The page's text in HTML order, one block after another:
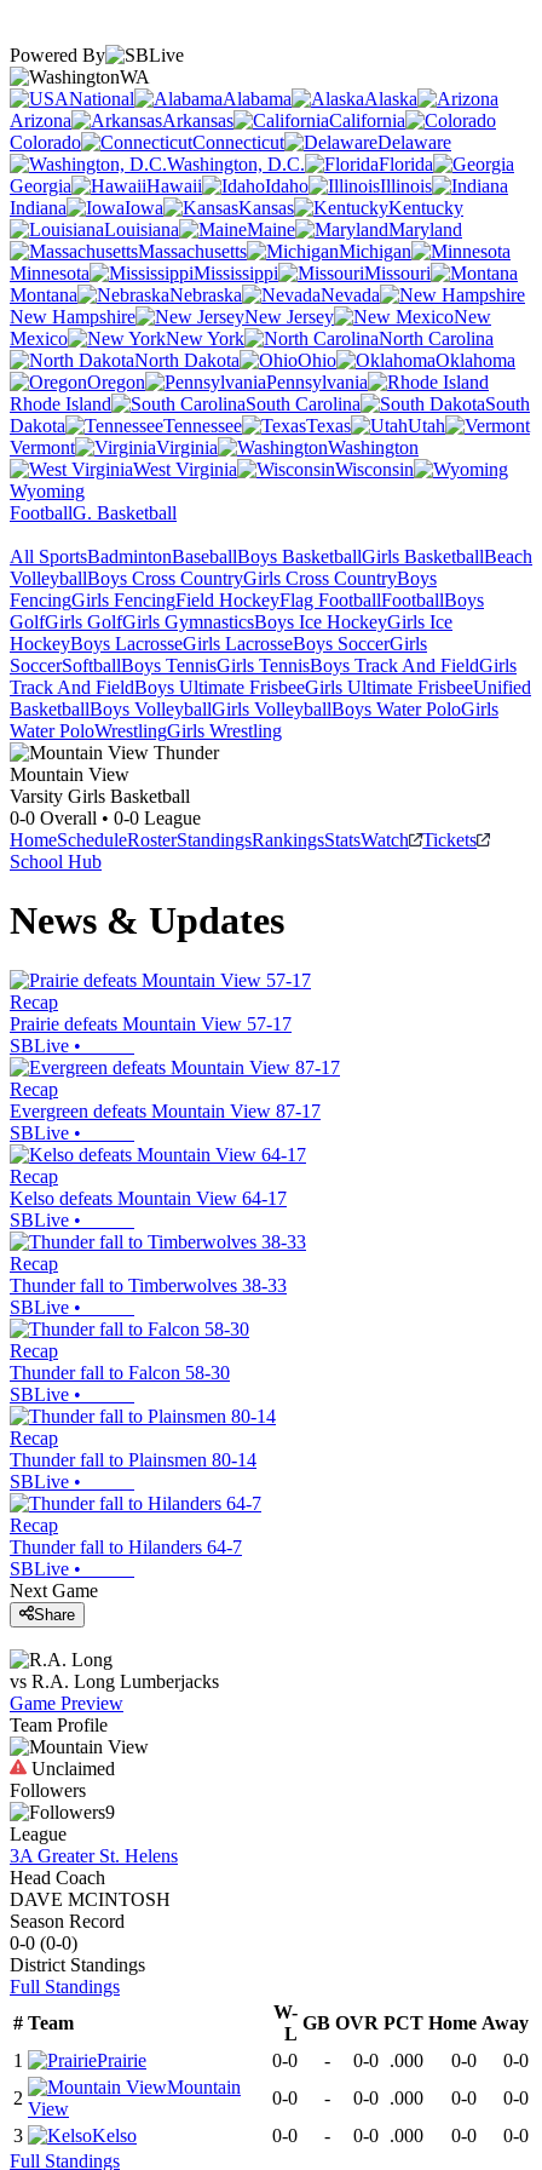
Powered By
WA
National
Alabama
Alaska
Arizona
Arkansas
California
Colorado
Connecticut
Delaware
Washington, D.C.
Florida
Georgia
Hawaii Idaho
Illinois
Indiana
Iowa Kansas
Kentucky
Louisiana
Maine
Maryland
Massachusetts
Michigan
Minnesota
Mississippi
Missouri
Montana
Nebraska
Nevada
New Hampshire
New Jersey
New
Mexico
New York
North Carolina
North Dakota
Ohio
Oklahoma
Oregon
Pennsylvania
Rhode Island
South Carolina
South
Dakota
Tennessee Texas
Utah
Vermont
Virginia
Washington
West Virginia
Wisconsin
Wyoming
FootballG. Basketball
All SportsBadmintonBaseballBoys BasketballGirls BasketballBeach
VolleyballBoys Cross CountryGirls Cross CountryBoys
FencingGirls FencingField HockeyFlag FootballFootballBoys
GolfGirls GolfGirls GymnasticsBoys Ice HockeyGirls Ice
HockeyBoys LacrosseGirls LacrosseBoys SoccerGirls
SoccerSoftballBoys TennisGirls TennisBoys Track And FieldGirls
Track And FieldBoys Ultimate FrisbeeGirls Ultimate FrisbeeUnified
BasketballBoys VolleyballGirls VolleyballBoys Water PoloGirls
Water PoloWrestlingGirls Wrestling
Mountain View
Varsity Girls Basketball
0-0 Overall • 0-0 League
HomeScheduleRosterStandingsRankingsStatsWatch
Tickets
School Hub
News & Updates
Recap
Prairie defeats Mountain View 57-17
SBLive •
Recap
Evergreen defeats Mountain View 87-17
SBLive •
Recap
Kelso defeats Mountain View 64-17
SBLive •
Recap
Thunder fall to Timberwolves 38-33
SBLive •
Recap
Thunder fall to Falcon 58-30
SBLive •
Recap
Thunder fall to Plainsmen 80-14
SBLive •
Recap
Thunder fall to Hilanders 64-7
SBLive •
Next Game
Share
vs R.A. Long Lumberjacks
Game Preview
Team Profile
Unclaimed
Followers
9
League
3A Greater St. Helens
Head Coach
DAVE MCINTOSH
Season Record
0-0 (0-0)
District Standings
Full Standings
# Team
W-
L
GB OVR PCT Home Away
1
Prairie 0-0 - 0-0 .000 0-0
0-0
2
Mountain
View
0-0 - 0-0 .000 0-0
0-0
3
Kelso 0-0 - 0-0 .000 0-0
0-0
Full Standings